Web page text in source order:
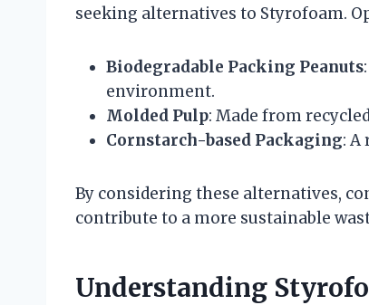
seeking alternatives to Styrofoam.
Biodegradable Packing Peanuts
environment.
Molded Pulp: Made from
Cornstarch-based Packaging: A
By considering these alternatives,
contribute to a more sustainable
Understanding